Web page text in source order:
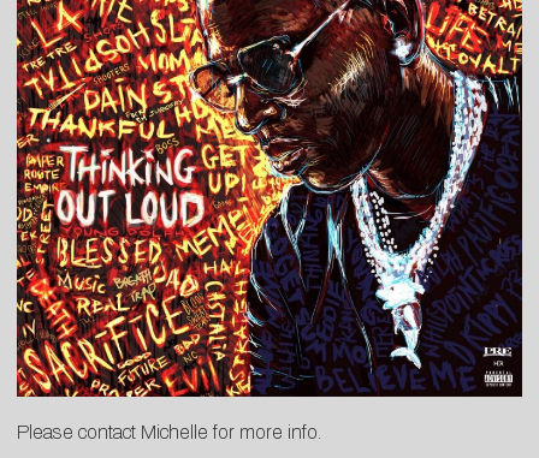
Please contact Michelle for more info.